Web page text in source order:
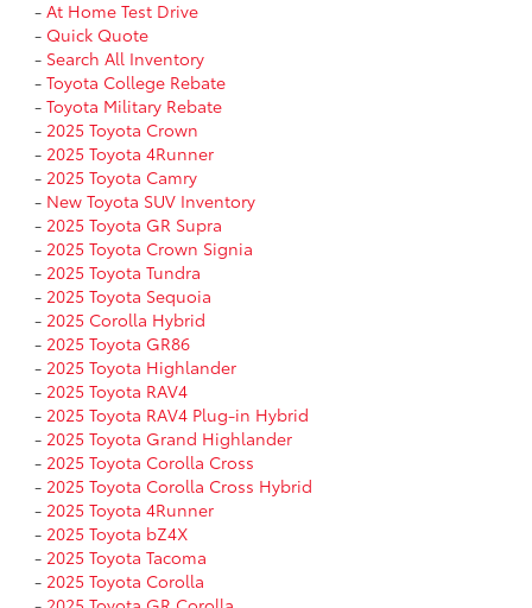
- At Home Test Drive
- Quick Quote
- Search All Inventory
- Toyota College Rebate
- Toyota Military Rebate
- 2025 Toyota Crown
- 2025 Toyota 4Runner
- 2025 Toyota Camry
- New Toyota SUV Inventory
- 2025 Toyota GR Supra
- 2025 Toyota Crown Signia
- 2025 Toyota Tundra
- 2025 Toyota Sequoia
- 2025 Corolla Hybrid
- 2025 Toyota GR86
- 2025 Toyota Highlander
- 2025 Toyota RAV4
- 2025 Toyota RAV4 Plug-in Hybrid
- 2025 Toyota Grand Highlander
- 2025 Toyota Corolla Cross
- 2025 Toyota Corolla Cross Hybrid
- 2025 Toyota 4Runner
- 2025 Toyota bZ4X
- 2025 Toyota Tacoma
- 2025 Toyota Corolla